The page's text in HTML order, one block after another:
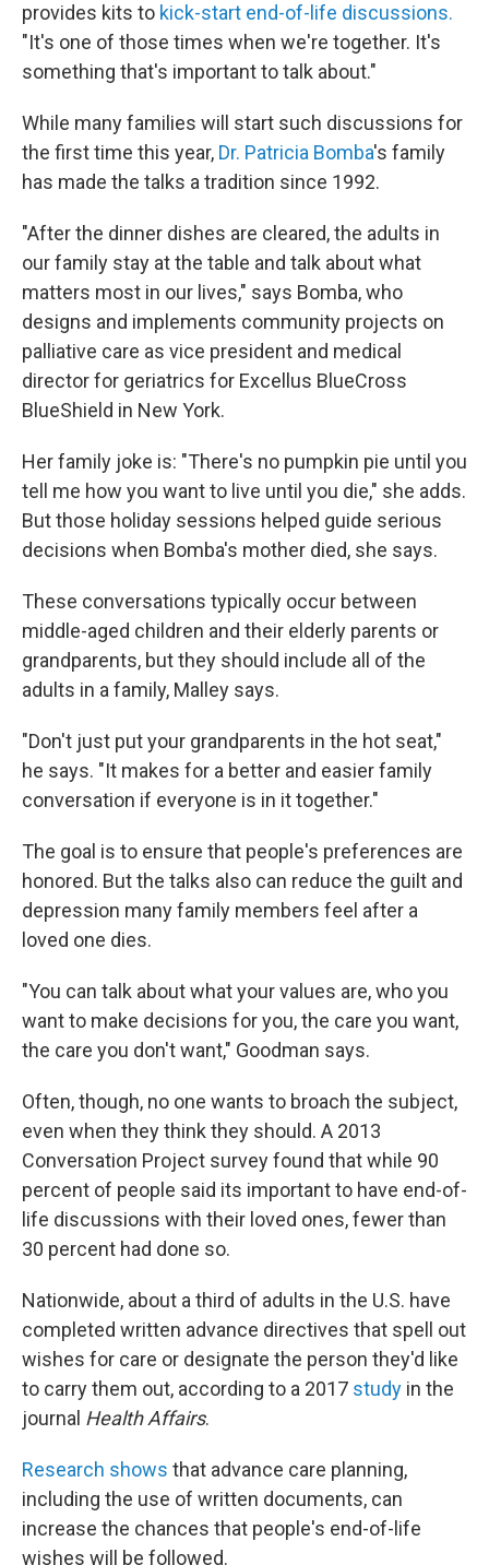
provides kits to kick-start end-of-life discussions.
"It's one of those times when we're together. It's
something that's important to talk about."
While many families will start such discussions for
the first time this year, Dr. Patricia Bomba's family
has made the talks a tradition since 1992.
"After the dinner dishes are cleared, the adults in
our family stay at the table and talk about what
matters most in our lives," says Bomba, who
designs and implements community projects on
palliative care as vice president and medical
director for geriatrics for Excellus BlueCross
BlueShield in New York.
Her family joke is: "There's no pumpkin pie until you
tell me how you want to live until you die," she adds.
But those holiday sessions helped guide serious
decisions when Bomba's mother died, she says.
These conversations typically occur between
middle-aged children and their elderly parents or
grandparents, but they should include all of the
adults in a family, Malley says.
"Don't just put your grandparents in the hot seat,"
he says. "It makes for a better and easier family
conversation if everyone is in it together."
The goal is to ensure that people's preferences are
honored. But the talks also can reduce the guilt and
depression many family members feel after a
loved one dies.
"You can talk about what your values are, who you
want to make decisions for you, the care you want,
the care you don't want," Goodman says.
Often, though, no one wants to broach the subject,
even when they think they should. A 2013
Conversation Project survey found that while 90
percent of people said its important to have end-of-
life discussions with their loved ones, fewer than
30 percent had done so.
Nationwide, about a third of adults in the U.S. have
completed written advance directives that spell out
wishes for care or designate the person they'd like
to carry them out, according to a 2017 study in the
journal Health Affairs.
Research shows that advance care planning,
including the use of written documents, can
increase the chances that people's end-of-life
wishes will be followed.